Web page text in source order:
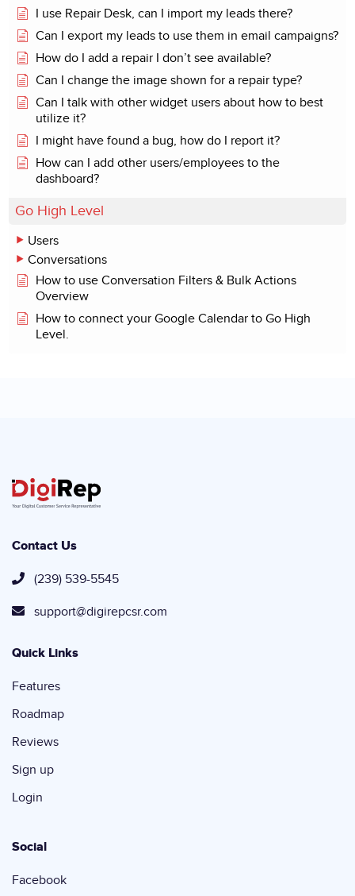
I use Repair Desk, can I import my leads there?
Can I export my leads to use them in email campaigns?
How do I add a repair I don’t see available?
Can I change the image shown for a repair type?
Can I talk with other widget users about how to best
utilize it?
I might have found a bug, how do I report it?
How can I add other users/employees to the
dashboard?
Go High Level
Users
Conversations
How to use Conversation Filters & Bulk Actions
Overview
How to connect your Google Calendar to Go High
Level.
Contact Us
(239) 539-5545
support@digirepcsr.com
Quick Links
Features
Roadmap
Reviews
Sign up
Login
Social
Facebook